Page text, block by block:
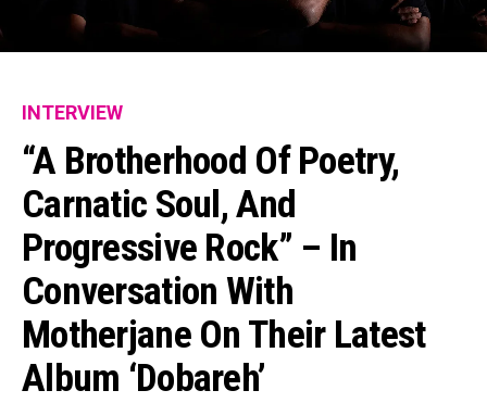
INTERVIEW
“A Brotherhood Of Poetry,
Carnatic Soul, And
Progressive Rock” – In
Conversation With
Motherjane On Their Latest
Album ‘Dobareh’